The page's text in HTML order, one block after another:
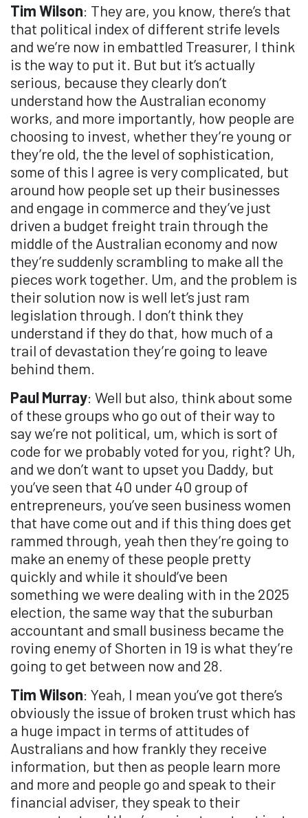
Tim Wilson: They are, you know, there’s that
that political index of different strife levels
and we’re now in embattled Treasurer, I think
is the way to put it. But but it’s actually
serious, because they clearly don’t
understand how the Australian economy
works, and more importantly, how people are
choosing to invest, whether they’re young or
they’re old, the the level of sophistication,
some of this I agree is very complicated, but
around how people set up their businesses
and engage in commerce and they’ve just
driven a budget freight train through the
middle of the Australian economy and now
they’re suddenly scrambling to make all the
pieces work together. Um, and the problem is
their solution now is well let’s just ram
legislation through. I don’t think they
understand if they do that, how much of a
trail of devastation they’re going to leave
behind them.
Paul Murray: Well but also, think about some
of these groups who go out of their way to
say we’re not political, um, which is sort of
code for we probably voted for you, right? Uh,
and we don’t want to upset you Daddy, but
you’ve seen that 40 under 40 group of
entrepreneurs, you’ve seen business women
that have come out and if this thing does get
rammed through, yeah then they’re going to
make an enemy of these people pretty
quickly and while it should’ve been
something we were dealing with in the 2025
election, the same way that the suburban
accountant and small business became the
roving enemy of Shorten in 19 is what they’re
going to get between now and 28.
Tim Wilson: Yeah, I mean you’ve got there’s
obviously the issue of broken trust which has
a huge impact in terms of attitudes of
Australians and how frankly they receive
information, but then as people learn more
and more and people go and speak to their
financial adviser, they speak to their